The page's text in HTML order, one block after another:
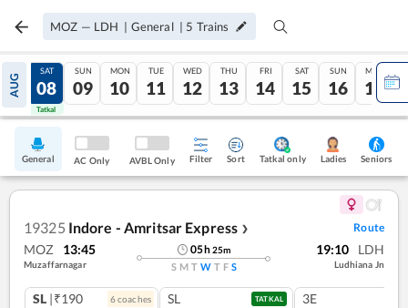
MOZ — LDH | General | 5 Trains
AUG
07
Tatkal
SAT
08
Tatkal
SUN
09
MON
10
TUE
11
WED
12
THU
13
FRI
14
SAT
15
SUN
16
MON
17
General AC Only AVBL Only Filter Sort Tatkal only Ladies Seniors
19325 Indore - Amritsar Express ❯ Route
MOZ 13:45
Muzaffarnagar
05h25m
S M T W T F S
19:10 LDH
Ludhiana Jn
SL |₹190 6coaches SL TATKAL 3E